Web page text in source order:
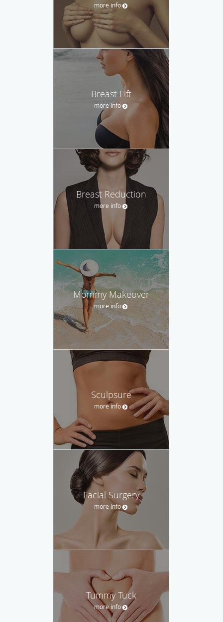
more info
Breast Lift
more info
Breast Reduction
more info
Mommy Makeover
more info
Sculpsure
more info
Facial Surgery
more info
Tummy Tuck
more info